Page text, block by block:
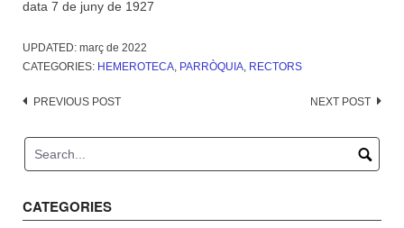
data 7 de juny de 1927
UPDATED: març de 2022
CATEGORIES: HEMEROTECA PARRÒQUIA RECTORS
Post
PREVIOUS POST NEXT POST
CATEGORIES